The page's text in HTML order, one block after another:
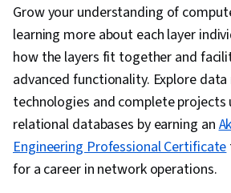
Grow your understanding of
learning more about each layer
how the layers fit together and
advanced functionality. Explore
technologies and complete projects
relational databases by earning an
Engineering Professional Certificate
for a career in network operations.